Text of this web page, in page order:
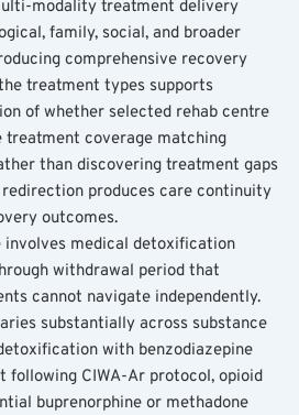
modality treatment delivery
family, social, and broader
comprehensive recovery
treatment types supports
of whether selected rehab centre
treatment coverage matching
than discovering treatment gaps
produces care continuity
outcomes.
medical detoxification
withdrawal period that
cannot navigate independently.
substantially across substance
with benzodiazepine
following CIWA-Ar protocol, opioid
buprenorphine or methadone